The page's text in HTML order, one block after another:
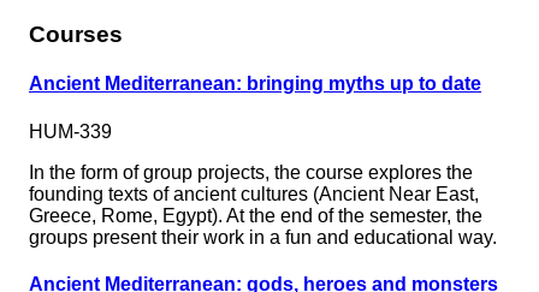
Courses
Ancient Mediterranean: bringing myths up to date
HUM-339
In the form of group projects, the course explores the
founding texts of ancient cultures (Ancient Near East,
Greece, Rome, Egypt). At the end of the semester, the
groups present their work in a fun and educational way.
Ancient Mediterranean: gods, heroes and monsters